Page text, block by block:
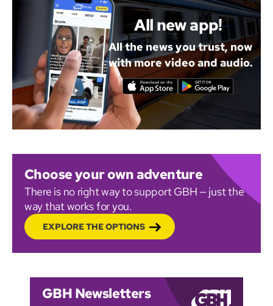
All new app!
All the news you trust, now
with more video and audio.
Choose your own adventure
There is no right way to support GBH — just the
way that works for you.
EXPLORE THE OPTIONS
GBH Newsletters